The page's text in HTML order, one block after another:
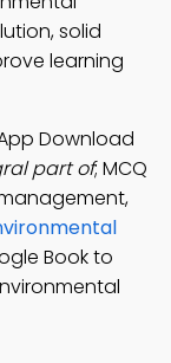
solid
learning
Download
part of; MCQ
Book to